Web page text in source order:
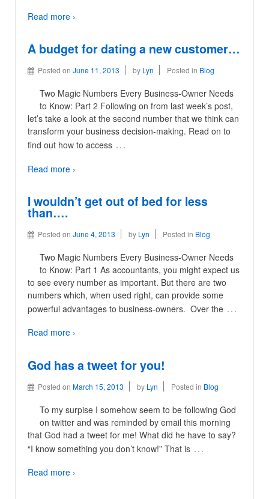
Read more ›
A budget for dating a new customer…
Posted on June 11, 2013 by Lyn Posted in Blog
Two Magic Numbers Every Business-Owner Needs
to Know: Part 2 Following on from last week’s post,
let’s take a look at the second number that we think can
transform your business decision-making. Read on to
find out how to access …
Read more ›
I wouldn’t get out of bed for less
than….
Posted on June 4, 2013 by Lyn Posted in Blog
Two Magic Numbers Every Business-Owner Needs
to Know: Part 1 As accountants, you might expect us
to see every number as important. But there are two
numbers which, when used right, can provide some
powerful advantages to business-owners. Over the …
Read more ›
God has a tweet for you!
Posted on March 15, 2013 by Lyn Posted in Blog
To my surpise I somehow seem to be following God
on twitter and was reminded by email this morning
that God had a tweet for me! What did he have to say?
“I know something you don’t know!” That is …
Read more ›